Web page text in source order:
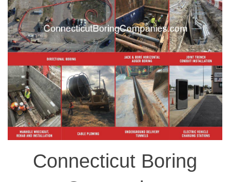
Connecticut Boring